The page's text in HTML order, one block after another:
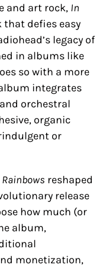
and art rock, In
that defies easy
legacy of
in albums like
so with a more
integrates
orchestral
organic
or
reshaped
release
how much (or
album,
monetization,